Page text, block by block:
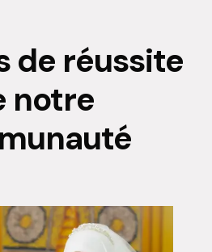
de réussite
notre